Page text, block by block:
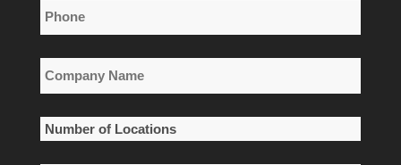
Phone
*
Company
Name
*
Number